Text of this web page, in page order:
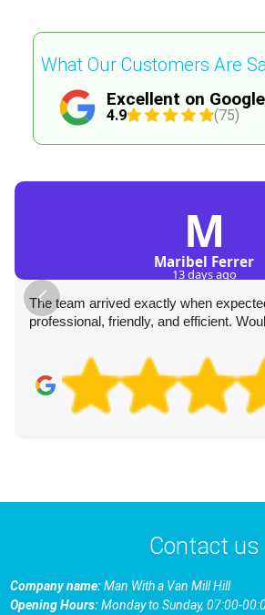
Excellent on Google
4.9 (75)
What Our Customers Are
M
Maribel Ferrer
13 days ago
The team arrived exactly when
professional, friendly, and efficient.
Contact us
Company name:Man With a Van Mill Hill
Opening Hours:Monday to Sunday, 07:00-